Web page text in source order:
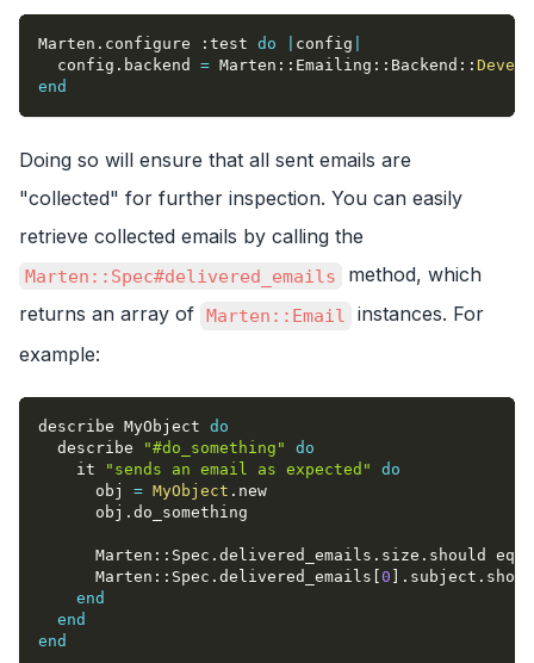
Marten . configure :test do config
  config
. backend = Marten :: Emailing :: Backend ::
end
Doing so will ensure that all sent emails are
"collected" for further inspection. You can easily
retrieve collected emails by calling the
Marten::Spec#delivered_emails
method, which
returns an array of Marten::Email
instances. For
example:
describe MyObject do
  describe
"#do_something"
do
    it
"sends an email as expected"
do
      obj
= MyObject . new
      obj
. do_something
      Marten
:: Spec . delivered_emails . size . should eq
      Marten
:: Spec . delivered_emails 0 . subject .
end
end
end